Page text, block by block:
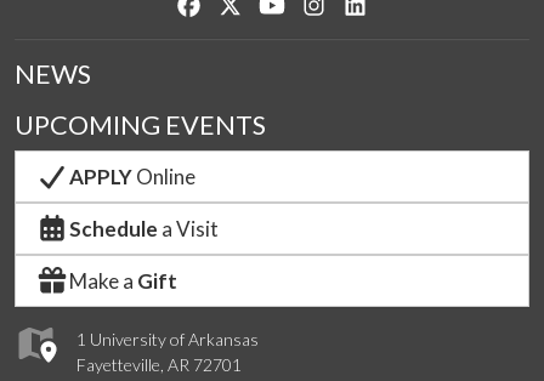
Like us on Facebook
Follow us on Twitter
Watch us on YouTube
See us on Instagram
1 University of Arkansas
Fayetteville, AR 72701
NEWS
UPCOMING EVENTS
APPLYOnline
Schedule a Visit
Make a Gift